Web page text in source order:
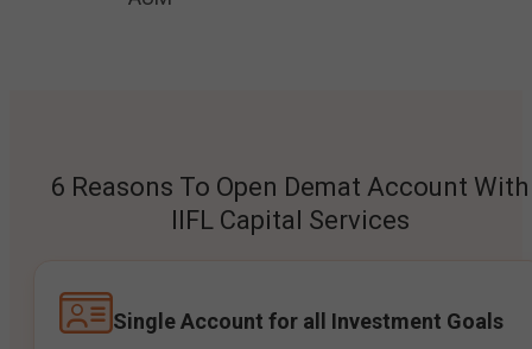
6 Reasons To Open Demat Account With
IIFL Capital Services
Single Account for all Investment Goals